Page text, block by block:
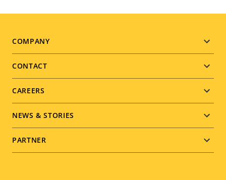
Footer
menu
COMPANY
CONTACT
CAREERS
NEWS & STORIES
PARTNER